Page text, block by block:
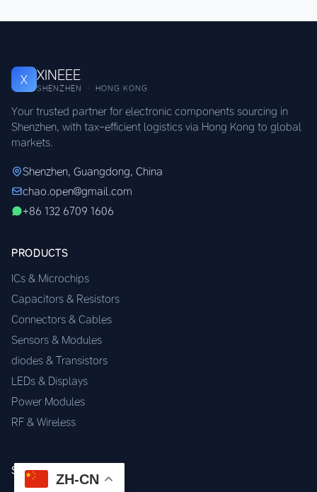
X XINEEE
SHENZHEN · HONG KONG
Your trusted partner for electronic components sourcing in
Shenzhen, with tax-efficient logistics via Hong Kong to global
markets.
Shenzhen, Guangdong, China
chao.open@gmail.com
+86 132 6709 1606
PRODUCTS
ICs & Microchips
Capacitors & Resistors
Connectors & Cables
Sensors & Modules
diodes & Transistors
LEDs & Displays
Power Modules
RF & Wireless
SERVICES
ZH-CN